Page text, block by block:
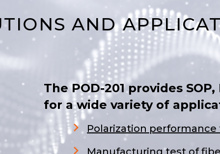
AND
The POD-201 provides
for a wide variety of
Polarization
Manufacturing test of